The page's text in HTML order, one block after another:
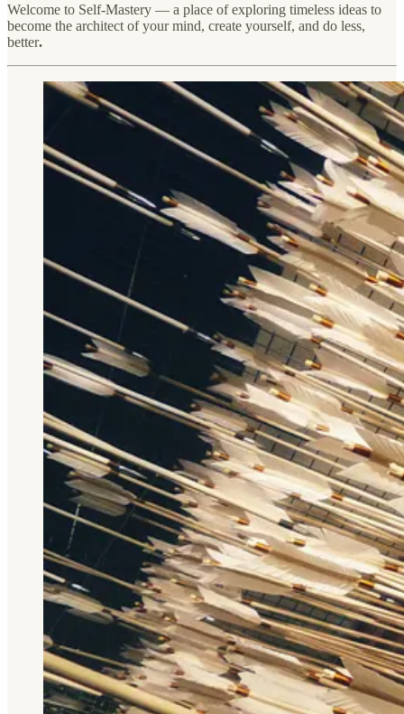
Welcome to Self-Mastery — a place of exploring timeless ideas to
become the architect of your mind, create yourself, and do less,
better.